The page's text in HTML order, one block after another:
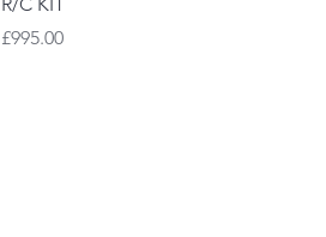
R/C KIT
Price
£995.00